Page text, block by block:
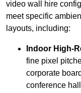
video wall hire
meet specific
layouts, including:
Indoor High-
fine pixel
corporate
conference